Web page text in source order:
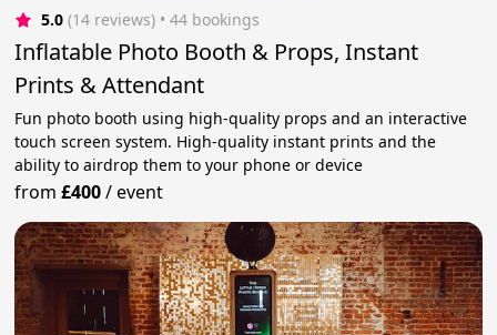
5.0 (14 reviews) • 44 bookings
Inflatable Photo Booth & Props, Instant
Prints & Attendant
Fun photo booth using high-quality props and an interactive
touch screen system. High-quality instant prints and the
ability to airdrop them to your phone or device
from£400/event